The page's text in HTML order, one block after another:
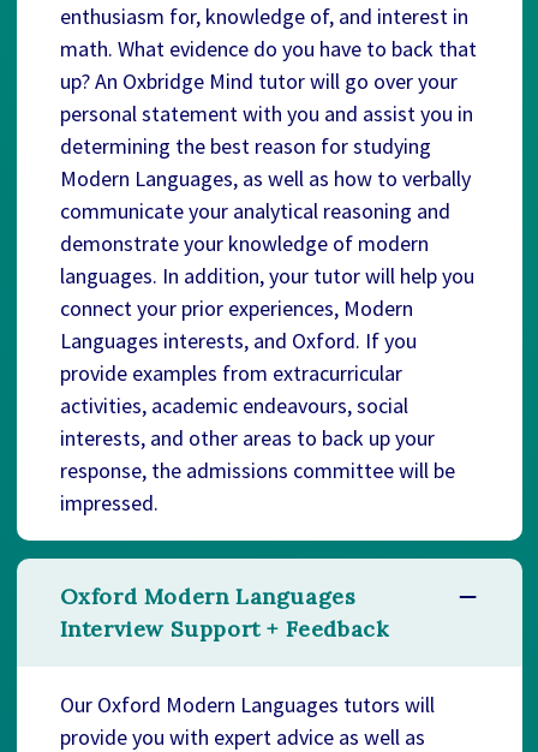
enthusiasm for, knowledge of, and interest in
math. What evidence do you have to back that
up? An Oxbridge Mind tutor will go over your
personal statement with you and assist you in
determining the best reason for studying
Modern Languages, as well as how to verbally
communicate your analytical reasoning and
demonstrate your knowledge of modern
languages. In addition, your tutor will help you
connect your prior experiences, Modern
Languages interests, and Oxford. If you
provide examples from extracurricular
activities, academic endeavours, social
interests, and other areas to back up your
response, the admissions committee will be
impressed.
Oxford Modern Languages
Interview Support + Feedback
Our Oxford Modern Languages tutors will
provide you with expert advice as well as